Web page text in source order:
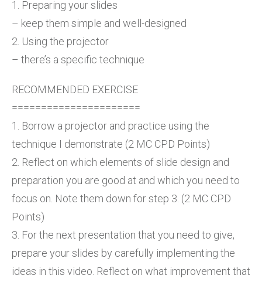
1. Preparing your slides
– keep them simple and well-designed
2. Using the projector
– there’s a specific technique
RECOMMENDED EXERCISE
======================
1. Borrow a projector and practice using the
technique I demonstrate (2 MC CPD Points)
2. Reflect on which elements of slide design and
preparation you are good at and which you need to
focus on. Note them down for step 3. (2 MC CPD
Points)
3. For the next presentation that you need to give,
prepare your slides by carefully implementing the
ideas in this video. Reflect on what improvement that